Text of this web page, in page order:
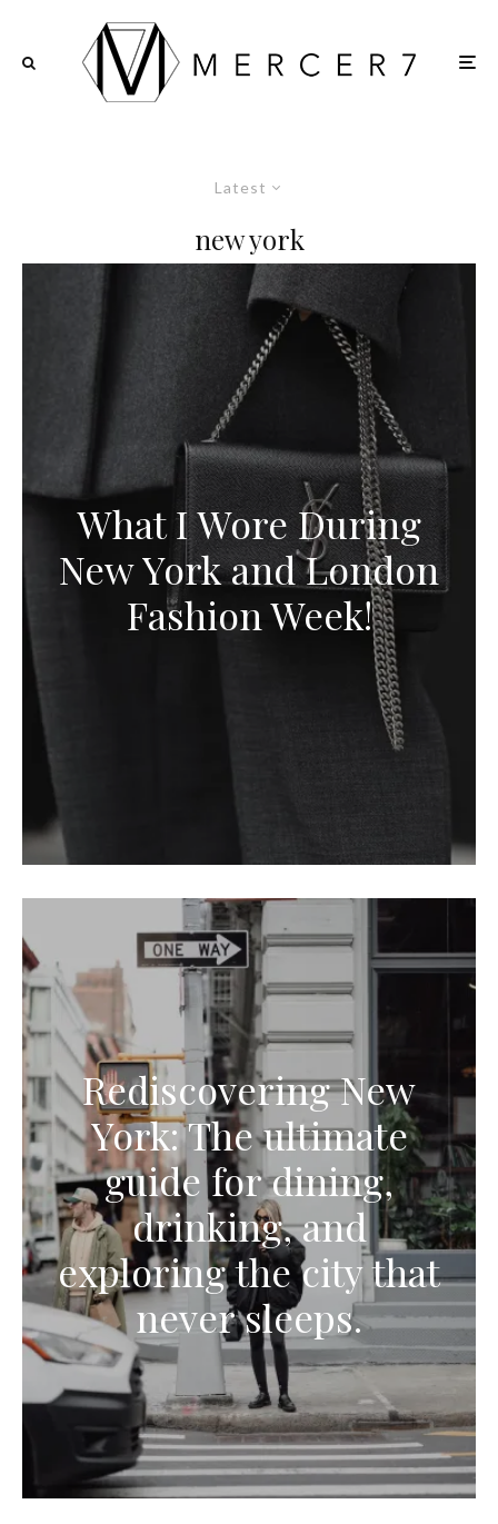
Latest
new york
What I Wore During
New York and London
Fashion Week!
Rediscovering New
York: The ultimate
guide for dining,
drinking, and
exploring the city that
never sleeps.